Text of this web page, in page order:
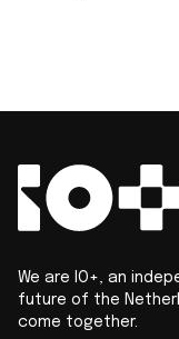
We are IO+, an
future of the
come together.